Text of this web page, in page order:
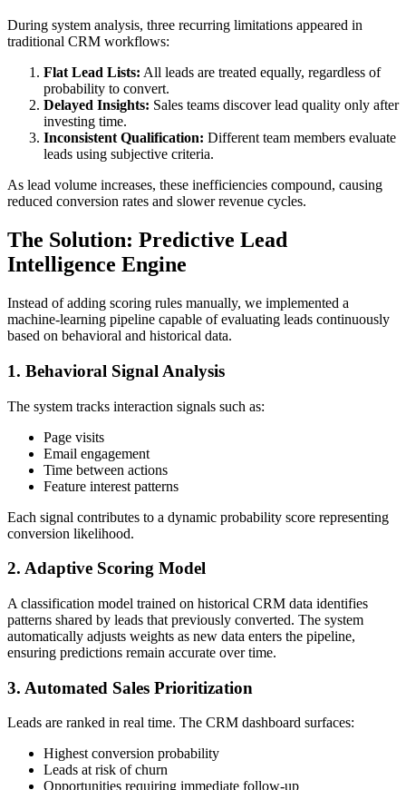
During system analysis, three recurring limitations appeared in
traditional CRM workflows:
Flat Lead Lists: All leads are treated equally, regardless of
probability to convert.
Delayed Insights: Sales teams discover lead quality only after
investing time.
Inconsistent Qualification: Different team members evaluate
leads using subjective criteria.
As lead volume increases, these inefficiencies compound, causing
reduced conversion rates and slower revenue cycles.
The Solution: Predictive Lead
Intelligence Engine
Instead of adding scoring rules manually, we implemented a
machine-learning pipeline capable of evaluating leads continuously
based on behavioral and historical data.
1. Behavioral Signal Analysis
The system tracks interaction signals such as:
Page visits
Email engagement
Time between actions
Feature interest patterns
Each signal contributes to a dynamic probability score representing
conversion likelihood.
2. Adaptive Scoring Model
A classification model trained on historical CRM data identifies
patterns shared by leads that previously converted. The system
automatically adjusts weights as new data enters the pipeline,
ensuring predictions remain accurate over time.
3. Automated Sales Prioritization
Leads are ranked in real time. The CRM dashboard surfaces:
Highest conversion probability
Leads at risk of churn
Opportunities requiring immediate follow-up